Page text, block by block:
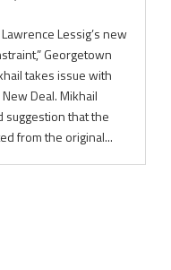
Lessig’s new
Georgetown
takes issue with
Deal. Mikhail
suggestion that the
from the original...